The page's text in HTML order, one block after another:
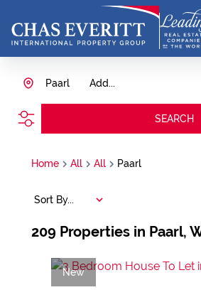
Add...
Paarl
SEARCH
Home All All Paarl
209 Properties in Paarl,
Sort By...
New